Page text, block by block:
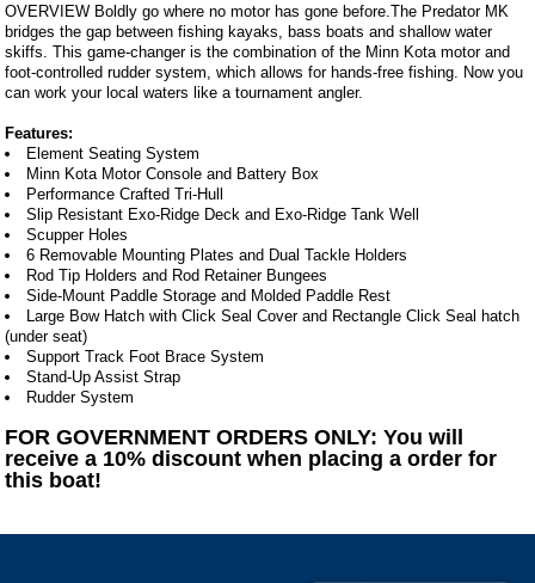
OVERVIEW Boldly go where no motor has gone before.The Predator MK
bridges the gap between fishing kayaks, bass boats and shallow water
skiffs. This game-changer is the combination of the Minn Kota motor and
foot-controlled rudder system, which allows for hands-free fishing. Now you
can work your local waters like a tournament angler.
Features:
Element Seating System
Minn Kota Motor Console and Battery Box
Performance Crafted Tri-Hull
Slip Resistant Exo-Ridge Deck and Exo-Ridge Tank Well
Scupper Holes
6 Removable Mounting Plates and Dual Tackle Holders
Rod Tip Holders and Rod Retainer Bungees
Side-Mount Paddle Storage and Molded Paddle Rest
Large Bow Hatch with Click Seal Cover and Rectangle Click Seal hatch
(under seat)
Support Track Foot Brace System
Stand-Up Assist Strap
Rudder System
FOR GOVERNMENT ORDERS ONLY: You will
receive a 10% discount when placing a order for
this boat!